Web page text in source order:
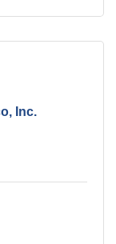
Inc.